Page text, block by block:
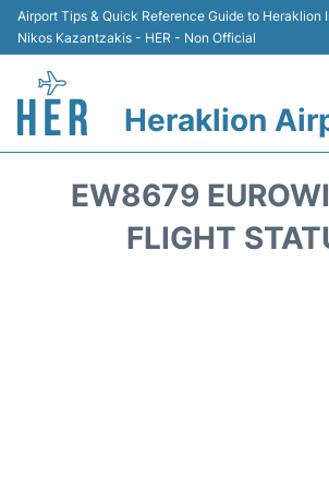
Airport Tips & Quick Reference Guide to Heraklion
Nikos Kazantzakis - HER - Non Official
Heraklion
EW8679
FLIGHT